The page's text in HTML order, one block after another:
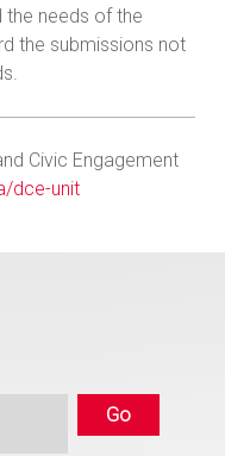
the needs of the
the submissions not
Civic Engagement
dce-unit